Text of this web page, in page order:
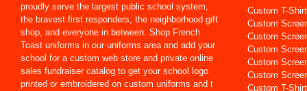
proudly serve the largest public school system,
the bravest first responders, the neighborhood gift
shop, and everyone in between. Shop French
Toast uniforms in our uniforms area and add your
school for a custom web store and private online
sales fundraiser catalog to get your school logo
printed or embroidered on custom uniforms and t
Custom T-
Custom
Custom
Custom
Custom
Custom
Custom T-